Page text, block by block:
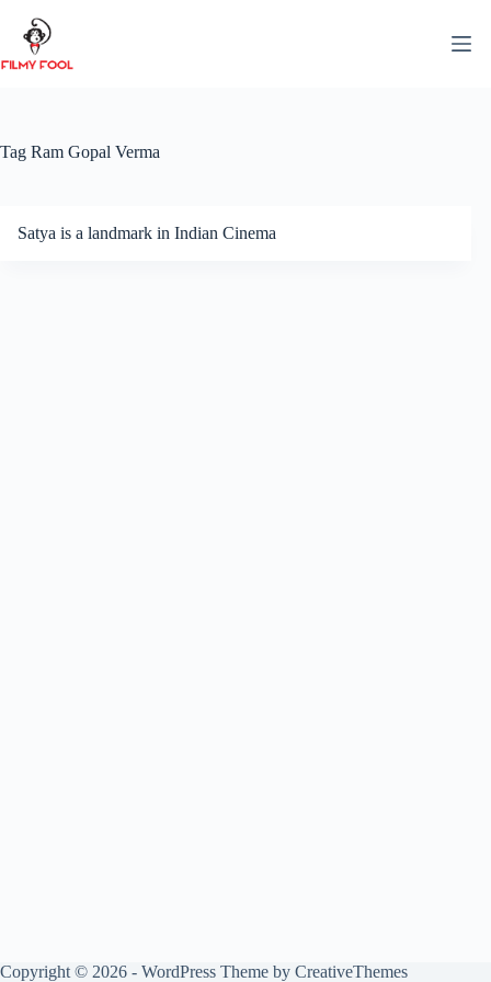
content
Tag Ram Gopal Verma
Satya is a landmark in Indian Cinema
Copyright © 2026 - WordPress Theme by CreativeThemes